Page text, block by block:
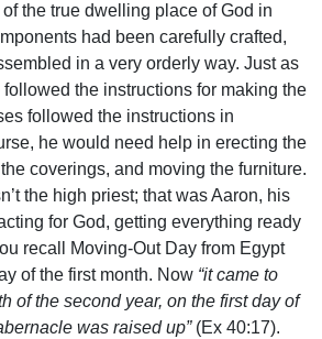
the true dwelling place of God in
had been carefully crafted,
in a very orderly way. Just as
the instructions for making the
followed the instructions in
he would need help in erecting the
coverings, and moving the furniture.
the high priest; that was Aaron, his
for God, getting everything ready
recall Moving-Out Day from Egypt
of the first month. Now “it came to
of the second year, on the first day of
was raised up”(Ex 40:17).